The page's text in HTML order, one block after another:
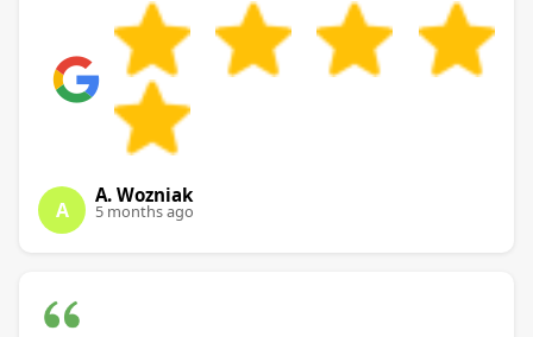
A
A. Wozniak
5 months ago